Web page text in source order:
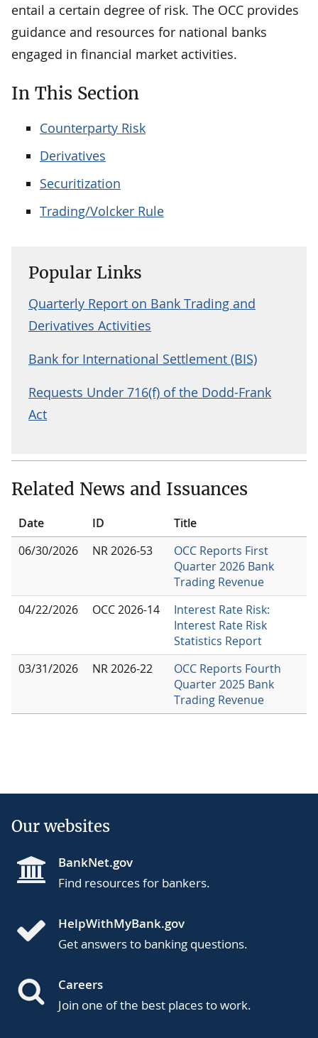
entail a certain degree of risk. The OCC provides
guidance and resources for national banks
engaged in financial market activities.
In This Section
Counterparty Risk
Derivatives
Securitization
Trading/Volcker Rule
Popular Links
Quarterly Report on Bank Trading and
Derivatives Activities
Bank for International Settlement (BIS)
Requests Under 716(f) of the Dodd-Frank
Act
Related News and Issuances
Date ID
Title
06/30/2026
NR 2026-53
OCC Reports First
Quarter 2026 Bank
Trading Revenue
04/22/2026
OCC 2026-14
Interest Rate Risk:
Interest Rate Risk
Statistics Report
03/31/2026
NR 2026-22
OCC Reports Fourth
Quarter 2025 Bank
Trading Revenue
Our websites
BankNet.gov
Find resources for bankers.
HelpWithMyBank.gov
Get answers to banking questions.
Careers
Join one of the best places to work.